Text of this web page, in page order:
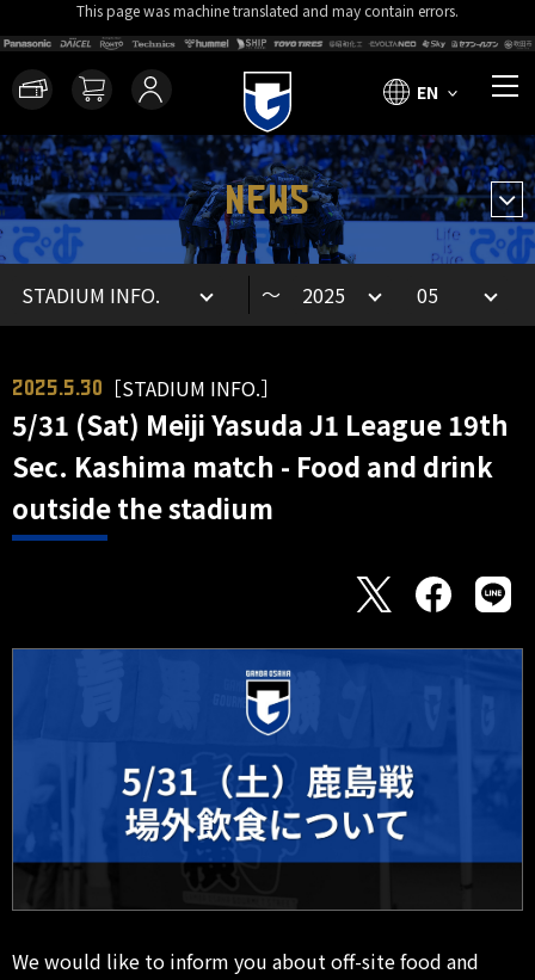
This page was machine translated and may contain errors.
EN
NEWS
～
2025.5.30 ［STADIUM INFO.］
5/31 (Sat) Meiji Yasuda J1 League 19th
Sec. Kashima match - Food and drink
outside the stadium
We would like to inform you about off-site food and